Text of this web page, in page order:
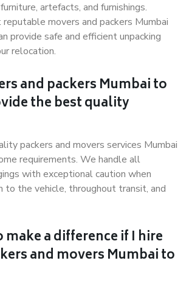
artefacts, and furnishings.
movers and packers Mumbai
provide safe and efficient unpacking
relocation.
and packers Mumbai to
the best quality
packers and movers services Mumbai
requirements. We handle all
with exceptional caution when
to the vehicle, throughout transit, and
make a difference if I hire
and movers Mumbai to